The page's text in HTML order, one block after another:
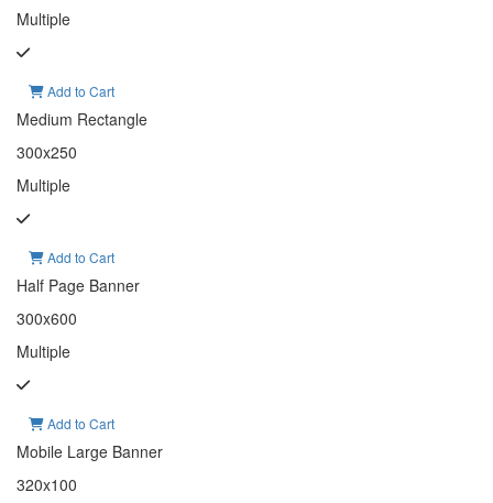
Multiple
Add to Cart
Medium Rectangle
300x250
Multiple
Add to Cart
Half Page Banner
300x600
Multiple
Add to Cart
Mobile Large Banner
320x100